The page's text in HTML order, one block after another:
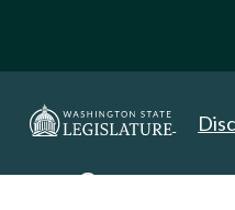
Copyright